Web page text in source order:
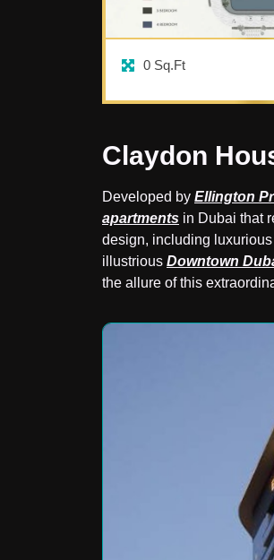
0 Sq.Ft
Claydon
Developed by Ellington
apartments in Dubai that
design, including
illustrious Downtown
the allure of this